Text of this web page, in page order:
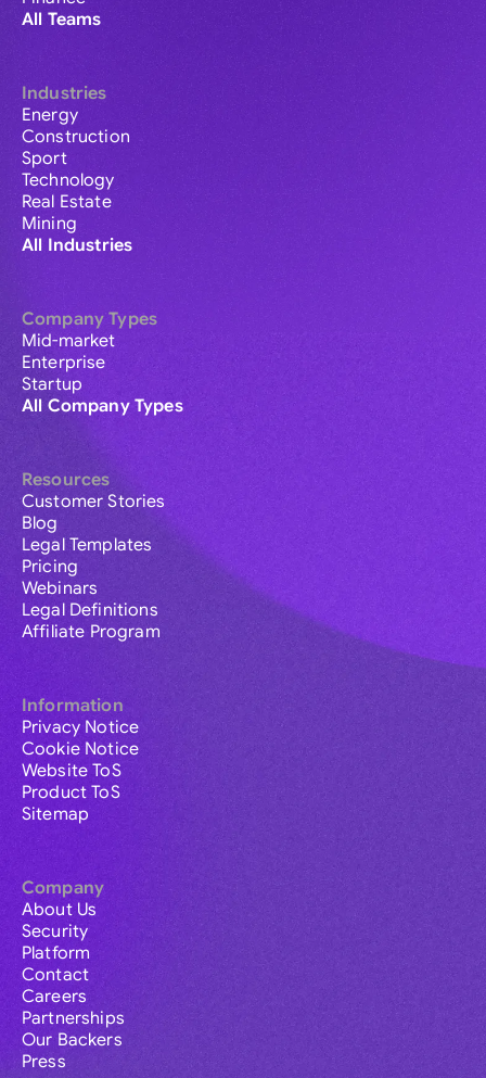
All Teams
Industries
Energy
Construction
Sport
Technology
Real Estate
Mining
All Industries
Company Types
Mid-market
Enterprise
Startup
All Company Types
Resources
Customer Stories
Blog
Legal Templates
Pricing
Webinars
Legal Definitions
Affiliate Program
Information
Privacy Notice
Cookie Notice
Website ToS
Product ToS
Sitemap
Company
About Us
Security
Platform
Contact
Careers
Partnerships
Our Backers
Press